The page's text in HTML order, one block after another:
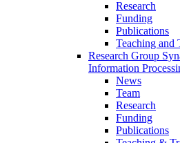
Research
Funding
Publications
Teaching and
Research Group
Information
News
Team
Research
Funding
Publications